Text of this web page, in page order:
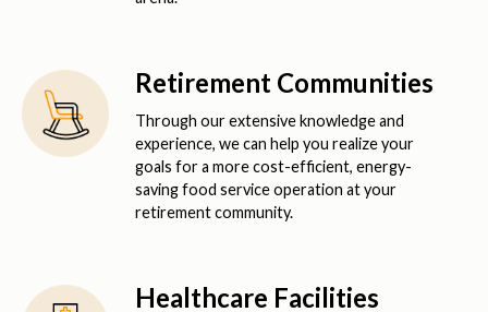
Retirement Communities
Through our extensive knowledge and
experience, we can help you realize your
goals for a more cost-efficient, energy-
saving food service operation at your
retirement community.
Healthcare Facilities